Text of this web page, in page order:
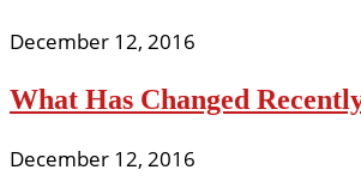
December 12, 2016
What Has Changed
December 12, 2016